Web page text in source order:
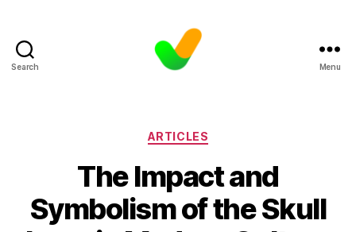
Search Menu
Categories
ARTICLES
The Impact and
Symbolism of the Skull